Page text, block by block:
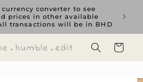
currency converter to see
prices in other available
transactions will be in BHD
Cart